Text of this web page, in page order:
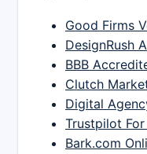
Good Firms
DesignRush
BBB
Clutch
Digital
Trustpilot For
Bark.com